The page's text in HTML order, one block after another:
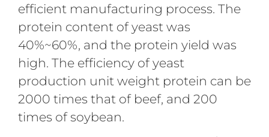
efficient manufacturing process. The
protein content of yeast was
40%~60%, and the protein yield was
high. The efficiency of yeast
production unit weight protein can be
2000 times that of beef, and 200
times of soybean.